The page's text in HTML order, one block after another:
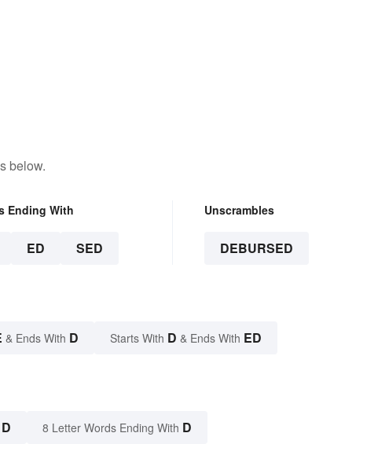
below.
Ending With
ED SED
Unscrambles
DEBURSED
& Ends With D Starts With D & Ends With ED
D 8 Letter Words Ending With D